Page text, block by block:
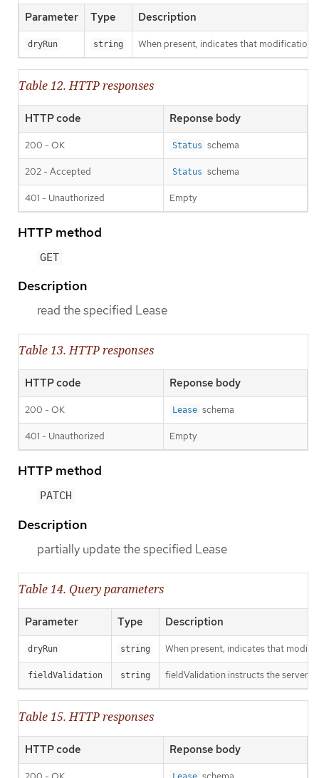
Parameter Type Description
dryRun string When present, indicates that
Table 12. HTTP responses
HTTP code Reponse body
200 - OK Status schema
202 - Accepted Status schema
401 - Unauthorized Empty
HTTP method
GET
Description
read the specified Lease
Table 13. HTTP responses
HTTP code Reponse body
200 - OK Lease schema
401 - Unauthorized Empty
HTTP method
PATCH
Description
partially update the specified Lease
Table 14. Query parameters
Parameter Type Description
dryRun string When present, indicates that
fieldValidation string fieldValidation instructs the server
Table 15. HTTP responses
HTTP code Reponse body